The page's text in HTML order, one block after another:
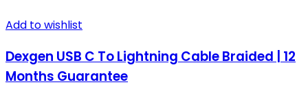
Add to wishlist
Dexgen USB C To Lightning Cable Braided | 12
Months Guarantee